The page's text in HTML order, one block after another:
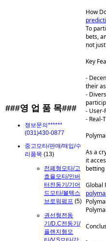
###영 업 품 목###
졍보문의******
(031)430-0877
중고모타/판매/매입/수
리품목 (13)
전폐형모타/고
효율모타/인버
터전동기/기어
드모타/볼텍스
브로워펌프 (5)
권선형전동
기/D.C전동기/
플랜지형모
How
To
bets,
not
Key
-
their
-
- User-
- Real-
As a
it
Global